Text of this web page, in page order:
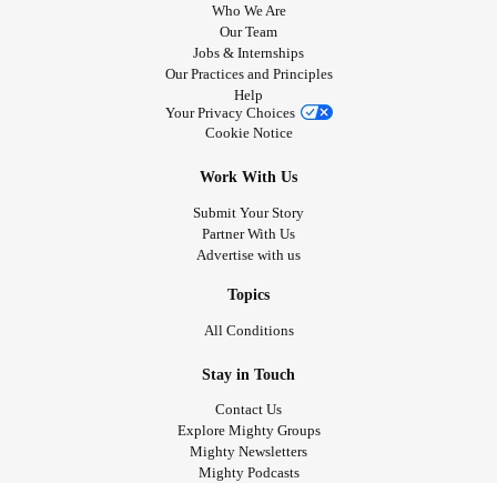
Who We Are
Our Team
Jobs & Internships
Our Practices and Principles
Help
Your Privacy Choices
Cookie Notice
Work With Us
Submit Your Story
Partner With Us
Advertise with us
Topics
All Conditions
Stay in Touch
Contact Us
Explore Mighty Groups
Mighty Newsletters
Mighty Podcasts